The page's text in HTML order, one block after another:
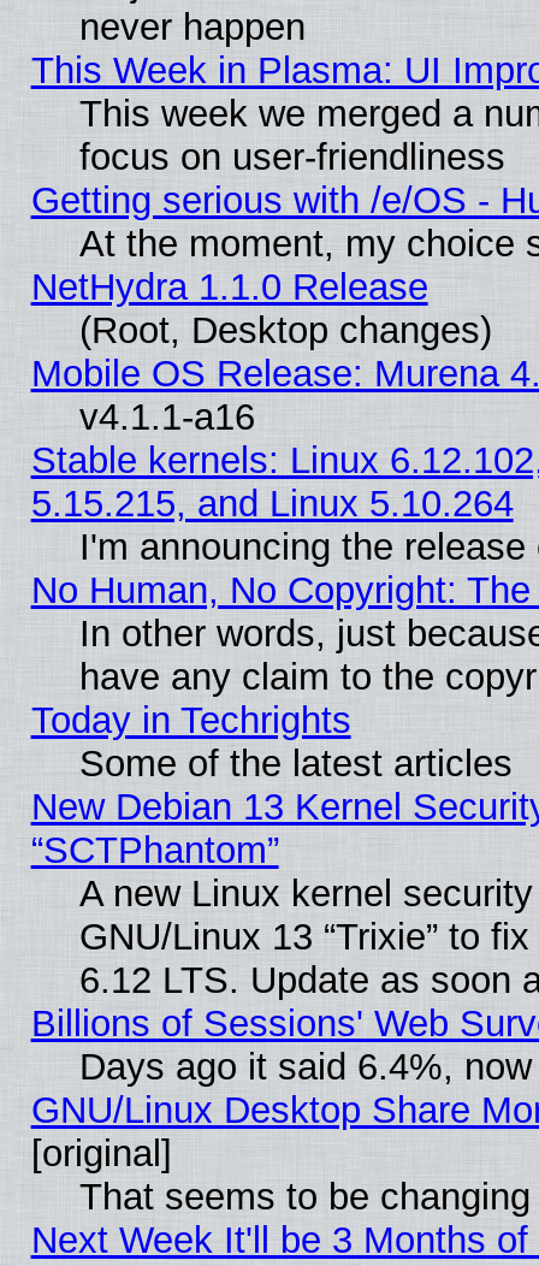
never happen
This Week in Plasma: UI
This week we merged a
focus on user-friendliness
Getting serious with /e/OS -
At the moment, my choice
NetHydra 1.1.0 Release
(Root, Desktop changes)
Mobile OS Release: Murena
v4.1.1-a16
Stable kernels: Linux
5.15.215, and Linux 5.10.264
I'm announcing the
No Human, No Copyright:
In other words, just
have any claim to the
Today in Techrights
Some of the latest articles
New Debian 13 Kernel
“SCTPhantom”
A new Linux kernel
GNU/Linux 13 “Trixie” to
6.12 LTS. Update as soon
Billions of Sessions' Web
Days ago it said 6.4%,
GNU/Linux Desktop Share
[original]
That seems to be
Next Week It'll be 3 Months of